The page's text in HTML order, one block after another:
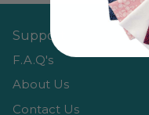
Support
F.A.Q's
About Us
Contact Us